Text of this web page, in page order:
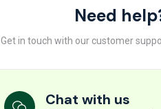
Need
Get in touch with our customer
Chat with us